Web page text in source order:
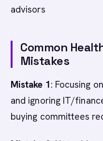
advisors
Common
Mistakes
Mistake 1: Focusing
and ignoring IT/
buying committees